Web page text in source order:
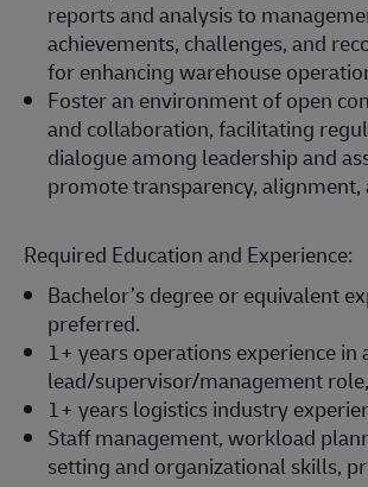
reports and analysis to
achievements, challenges, and
for enhancing warehouse
Foster an environment of open
and collaboration, facilitating
dialogue among leadership and
promote transparency,
Required Education and Experience:
Bachelor’s degree or equivalent
preferred.
1+ years operations experience in
lead/supervisor/management
1+ years logistics industry
Staff management, workload
setting and organizational skills,